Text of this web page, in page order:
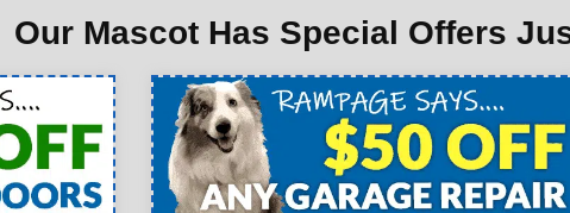
Our Mascot Has Special Offers